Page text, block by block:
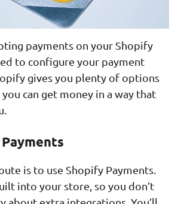
payments on your Shopify
to configure your payment
gives you plenty of options
can get money in a way that
is to use Shopify Payments.
into your store, so you don’t